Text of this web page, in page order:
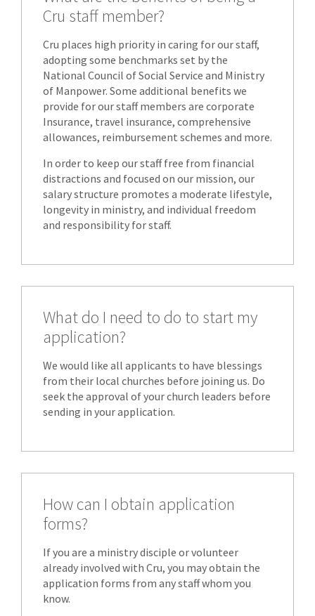
Cru staff member?
Cru places high priority in caring for our staff,
adopting some benchmarks set by the
National Council of Social Service and Ministry
of Manpower. Some additional benefits we
provide for our staff members are corporate
Insurance, travel insurance, comprehensive
allowances, reimbursement schemes and more.
In order to keep our staff free from financial
distractions and focused on our mission, our
salary structure promotes a moderate lifestyle,
longevity in ministry, and individual freedom
and responsibility for staff.
What do I need to do to start my
application?
We would like all applicants to have blessings
from their local churches before joining us. Do
seek the approval of your church leaders before
sending in your application.
How can I obtain application
forms?
If you are a ministry disciple or volunteer
already involved with Cru, you may obtain the
application forms from any staff whom you
know.